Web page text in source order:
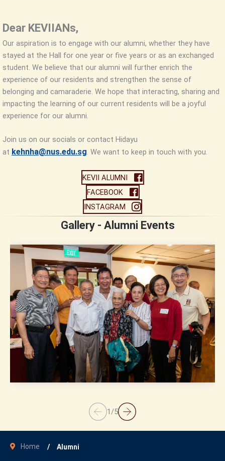
Dear KEVIIANs,
Our aspiration is to engage with our alumni, whether they have
stayed at the Hall for one year or five years or as an exchanged
student. We believe that our alumni will further enrich the
experience of our residents and strengthen the sense of
belonging and camaraderie. We hope that interacting, sharing and
impacting the learning of our current residents will be a joyful
experience for our alumni.
Join us on our socials or contact Hidayu
at kehnha@nus.edu.sg. We want to keep in touch with you.
KEVII ALUMNI
FACEBOOK
INSTAGRAM
Gallery - Alumni Events
1/5
Home Alumni